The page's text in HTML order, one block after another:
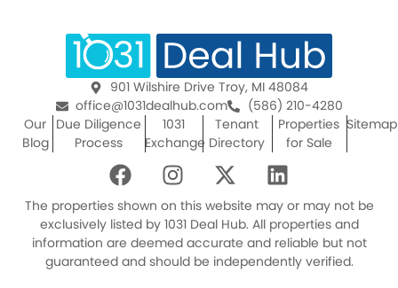
901 Wilshire Drive Troy, MI 48084
office@1031dealhub.com
(586) 210-4280
Our
Blog
Due Diligence
Process
1031
Exchange
Tenant
Directory
Properties
for Sale
Sitemap
F
a
c
e
b
o
I
n
s
t
a
g
X
-
t
w
i
t
L
i
n
k
e
d
The properties shown on this website may or may not be
exclusively listed by 1031 Deal Hub. All properties and
information are deemed accurate and reliable but not
guaranteed and should be independently verified.